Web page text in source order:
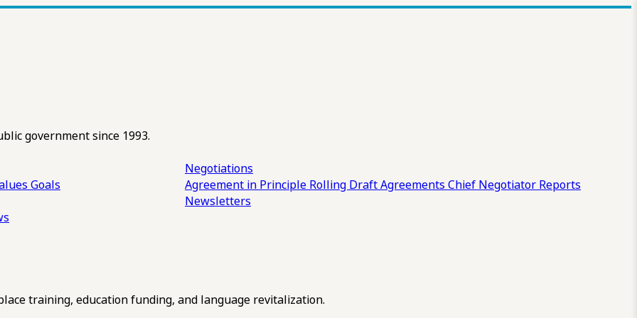
government since 1993.
Goals
Negotiations
Agreement in Principle Rolling DraftAgreements Chief Negotiator Reports
Newsletters
training, education funding, and language revitalization.